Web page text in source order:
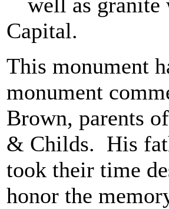
Capital.
This monument
monument
Brown, parents
& Childs. His
took their time
honor the